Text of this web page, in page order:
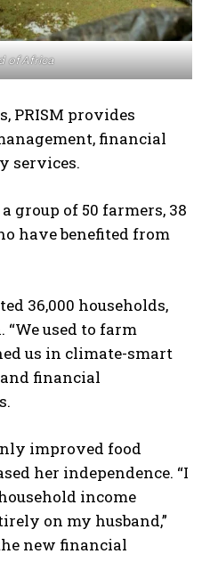
of Africa
PRISM provides
financial
services.
group of 50 farmers, 38
have benefited from
36,000 households,
used to farm
us in climate-smart
financial
improved food
her independence. “I
income
on my husband,”
new financial